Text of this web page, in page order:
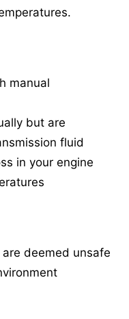
manual
but are
fluid
in your engine
deemed unsafe